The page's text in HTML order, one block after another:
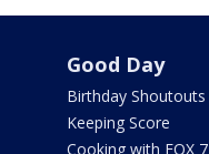
Good Day
Birthday Shoutouts
Keeping Score
Cooking with FOX 7